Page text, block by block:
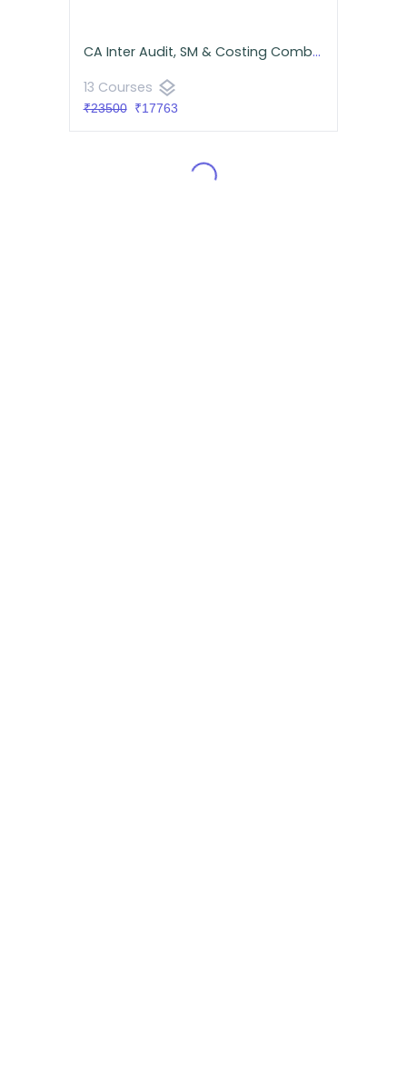
CA Inter Audit, SM & Costing Combo for September 2026 | Android App | Neeraj Arora & CA Namit Arora
13 Courses layers
₹23500₹17763